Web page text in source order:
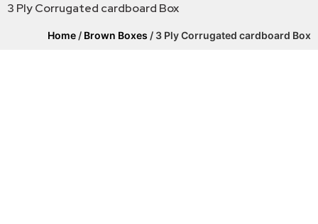
3 Ply Corrugated cardboard Box
Home / Brown Boxes / 3 Ply Corrugated cardboard Box